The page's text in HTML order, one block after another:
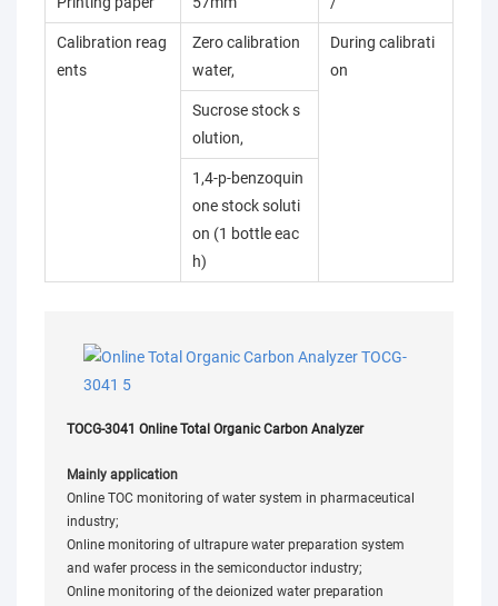
Calibration reag
ents
Zero calibration
water,
During calibrati
on
Sucrose stock s
olution,
1,4-p-benzoquin
one stock soluti
on (1 bottle eac
h)
TOCG-3041 Online Total Organic Carbon Analyzer
Mainly application
Online TOC monitoring of water system in pharmaceutical
industry;
Online monitoring of ultrapure water preparation system
and wafer process in the semiconductor industry;
Online monitoring of the deionized water preparation